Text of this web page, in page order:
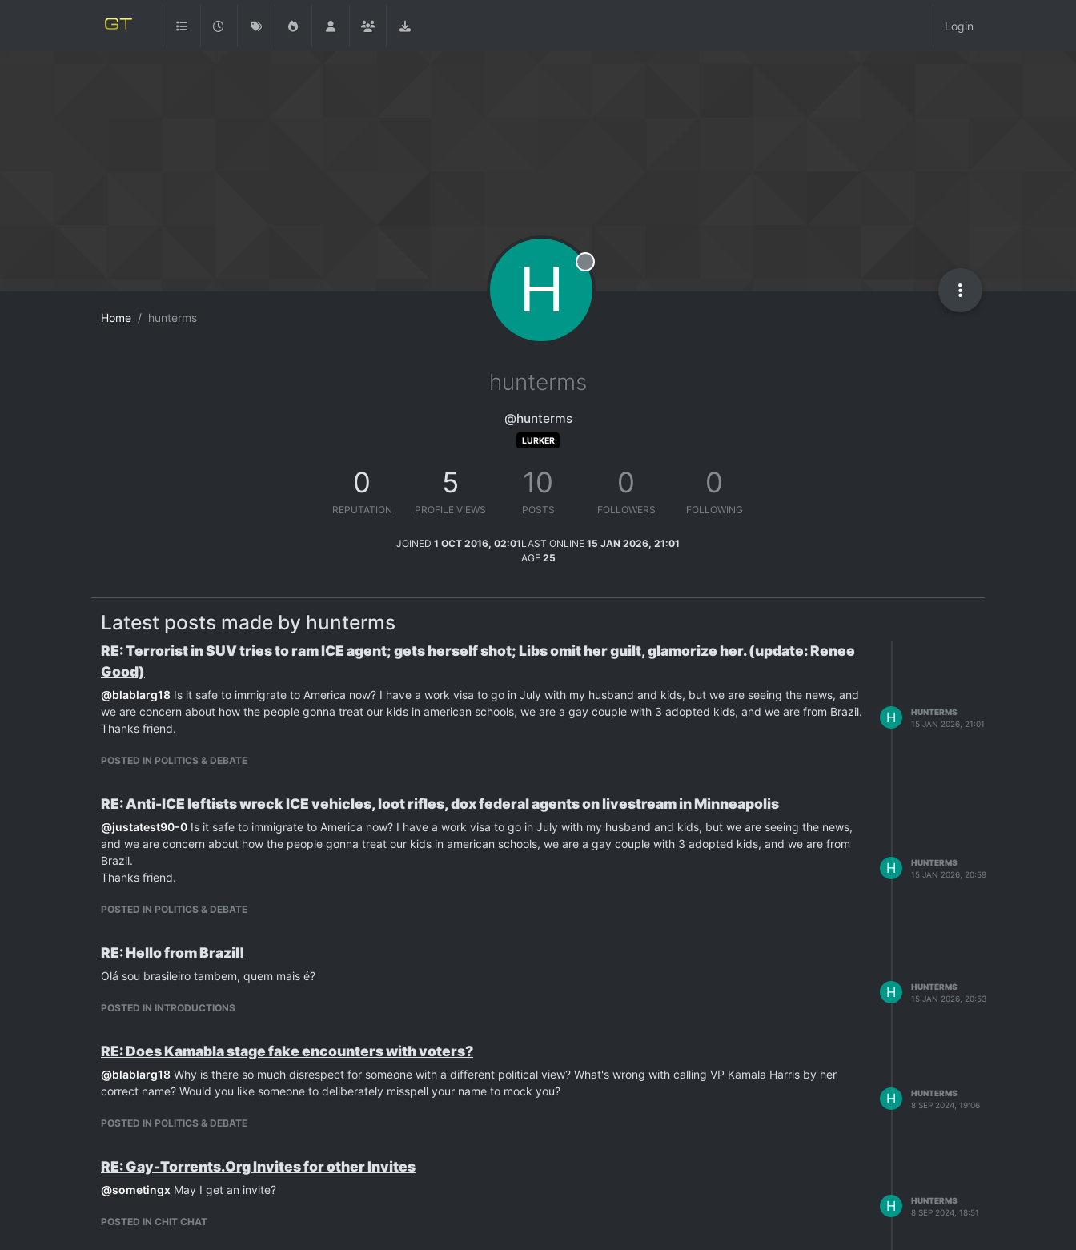
Login
Home hunterms H Offline
hunterms
@hunterms
LURKER
0
REPUTATION
5
PROFILE VIEWS
10
POSTS
0
FOLLOWERS
0
FOLLOWING
JOINED 1 OCT 2016, 02:01LAST ONLINE 15 JAN 2026, 21:01
AGE 25
Latest posts made by hunterms
RE: Terrorist in SUV tries to ram ICE agent; gets herself shot; Libs omit her guilt, glamorize her. (update: Renee
Good)
@blablarg18 Is it safe to immigrate to America now? I have a work visa to go in July with my husband and kids, but we are seeing the news, and
we are concern about how the people gonna treat our kids in american schools, we are a gay couple with 3 adopted kids, and we are from Brazil.
Thanks friend.
POSTED IN POLITICS & DEBATE
H
HUNTERMS
15 JAN 2026, 21:01
RE: Anti-ICE leftists wreck ICE vehicles, loot rifles, dox federal agents on livestream in Minneapolis
@justatest90-0 Is it safe to immigrate to America now? I have a work visa to go in July with my husband and kids, but we are seeing the news,
and we are concern about how the people gonna treat our kids in american schools, we are a gay couple with 3 adopted kids, and we are from
Brazil.
Thanks friend.
POSTED IN POLITICS & DEBATE
H
HUNTERMS
15 JAN 2026, 20:59
RE: Hello from Brazil!
Olá sou brasileiro tambem, quem mais é?
POSTED IN INTRODUCTIONS
H
HUNTERMS
15 JAN 2026, 20:53
RE: Does Kamabla stage fake encounters with voters?
@blablarg18 Why is there so much disrespect for someone with a different political view? What's wrong with calling VP Kamala Harris by her
correct name? Would you like someone to deliberately misspell your name to mock you?
POSTED IN POLITICS & DEBATE
H
HUNTERMS
8 SEP 2024, 19:06
RE: Gay-Torrents.Org Invites for other Invites
@sometingx May I get an invite?
POSTED IN CHIT CHAT
H
HUNTERMS
8 SEP 2024, 18:51